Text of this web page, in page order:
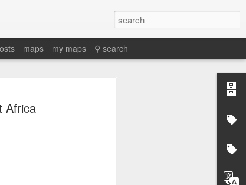
Africa
maps my maps ⚲ search